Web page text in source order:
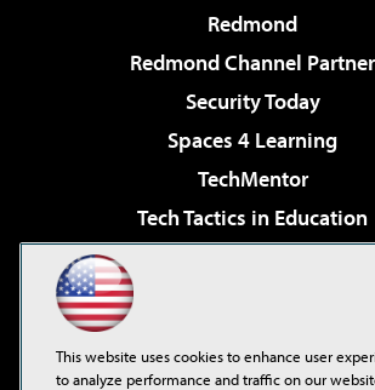
Redmond
Redmond Channel Partner
Security Today
Spaces 4 Learning
TechMentor
Tech Tactics in Education
Virtualization & Cloud
Visual Studio Live!
This website uses cookies to enhance user
to analyze performance and traffic on our